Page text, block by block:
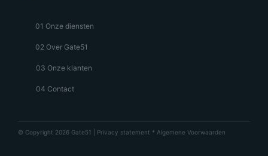
01 Onze diensten
02 Over Gate51
03 Onze klanten
04 Contact
© Copyright 2026 Gate51 | Privacy statement * Algemene Voorwaarden